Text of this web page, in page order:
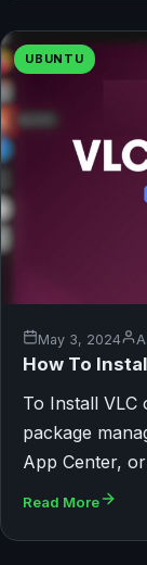
UBUNTU
May 3, 2024
How To
To Install VLC
package
App Center,
Read More